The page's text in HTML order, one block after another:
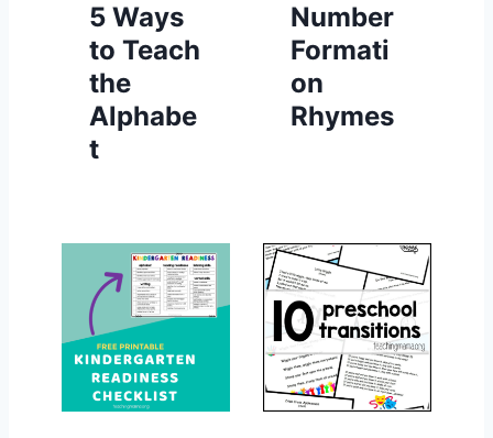
5 Ways
to Teach
the
Alphabe
t
Number
Formati
on
Rhymes